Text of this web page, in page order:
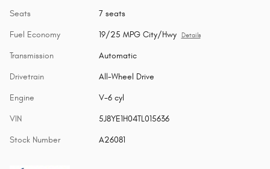
Seats 7 seats
Fuel Economy 19/25 MPG City/Hwy Details
Transmission Automatic
Drivetrain All-Wheel Drive
Engine V-6 cyl
VIN 5J8YE1H04TL015636
Stock Number A26081